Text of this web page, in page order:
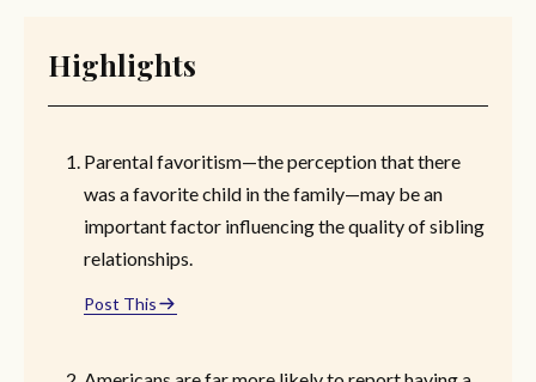
Highlights
Parental favoritism—the perception that there
was a favorite child in the family—may be an
important factor influencing the quality of sibling
relationships.
Post This